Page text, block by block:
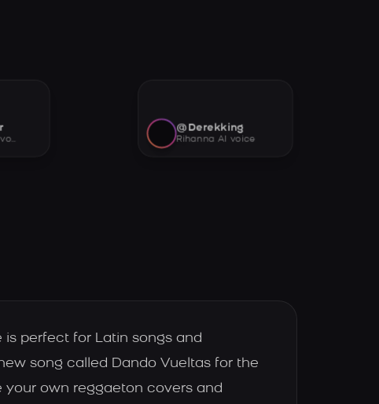
@Derekking
Rihanna AI voice
perfect for Latin songs and
song called Dando Vueltas for the
your own reggaeton covers and